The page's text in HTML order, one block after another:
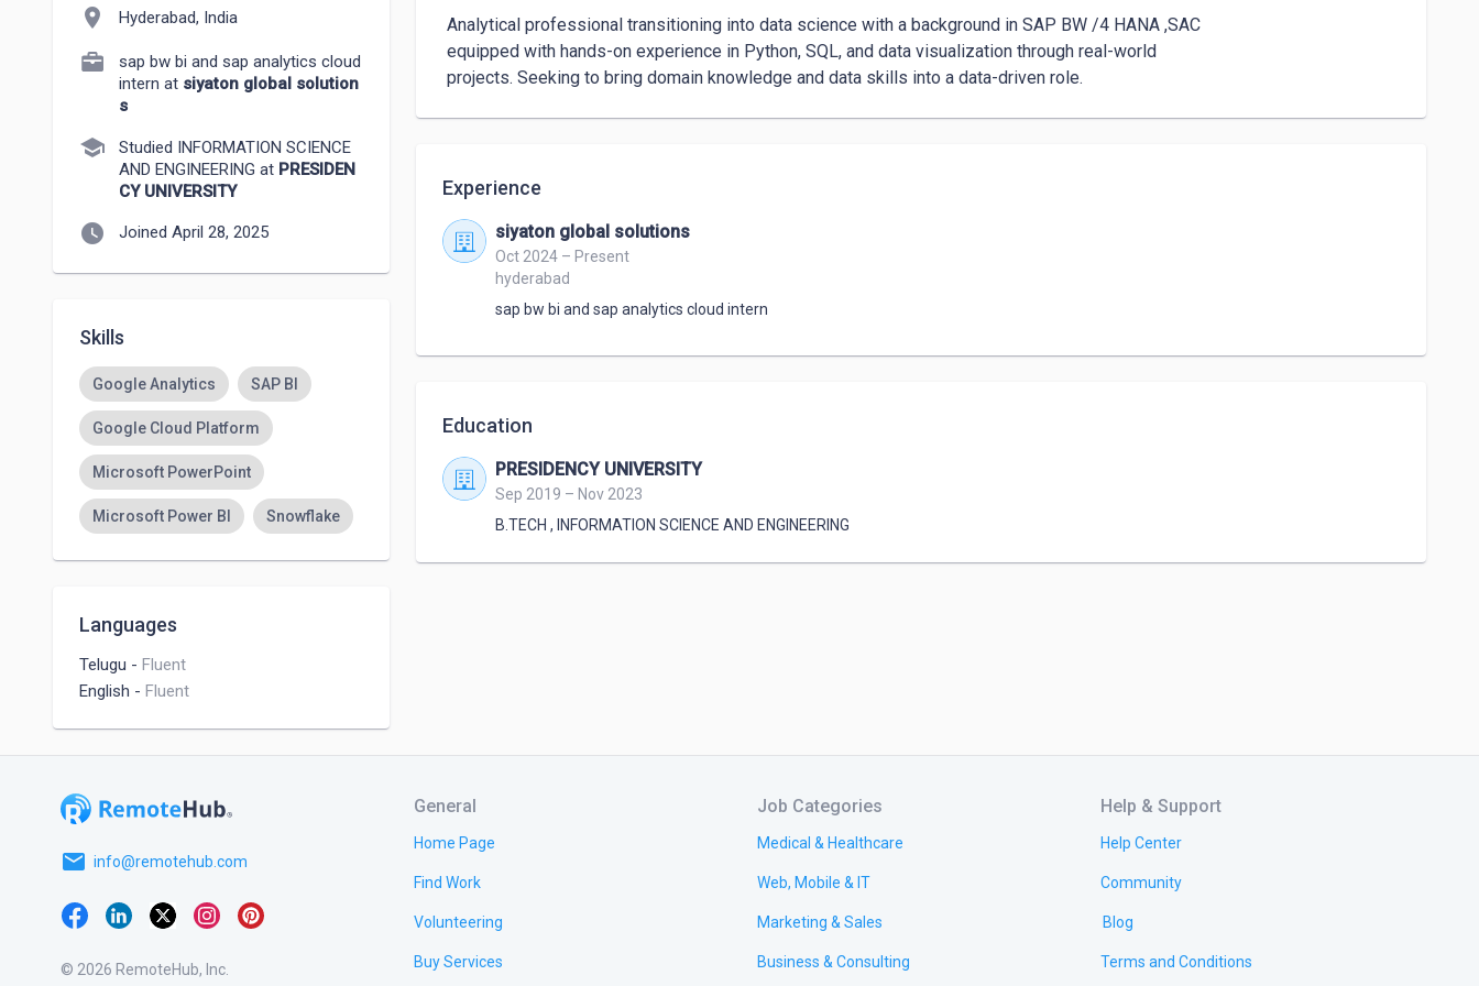
location_on Hyderabad, India
sap bw bi and sap analytics cloud
intern at siyaton global solution
s
school
Studied INFORMATION SCIENCE
AND ENGINEERING at PRESIDEN
CY UNIVERSITY
watch_later Joined April 28, 2025
Skills
Google Analytics SAP BI
Google Cloud Platform
Microsoft PowerPoint
Microsoft Power BI Snowflake
Languages
Telugu - Fluent
English - Fluent
projects. Seeking to bring domain knowledge and data skills into a data-driven role.
Experience
siyaton global solutions
Oct 2024 – Present
hyderabad
sap bw bi and sap analytics cloud intern
Education
PRESIDENCY UNIVERSITY
Sep 2019 – Nov 2023
B.TECH , INFORMATION SCIENCE AND ENGINEERING
email info@remotehub.com
© 2026 RemoteHub, Inc.
General
Home Page
Find Work
Volunteering
Buy Services
Job Categories
Medical & Healthcare
Web, Mobile & IT
Marketing & Sales
Business & Consulting
Help & Support
Help Center
Community
Blog
Terms and Conditions